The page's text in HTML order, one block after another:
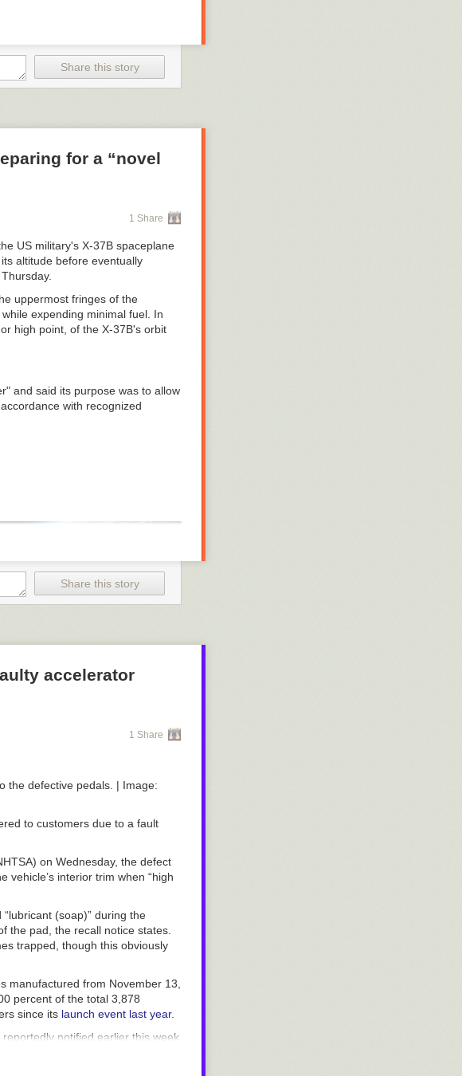
Share this story
for a “novel
1 Share
US military's X-37B spaceplane
altitude before eventually
uppermost fringes of the
expending minimal fuel. In
high point, of the X-37B's orbit
and said its purpose was to allow
with recognized
Share this story
accelerator
1 Share
the defective pedals. | Image:
to customers due to a fault
on Wednesday, the defect
vehicle’s interior trim when “high
(soap)” during the
the pad, the recall notice states.
trapped, though this obviously
manufactured from November 13,
percent of the total 3,878
since its launch event last year.
notified earlier this week
The issue was also